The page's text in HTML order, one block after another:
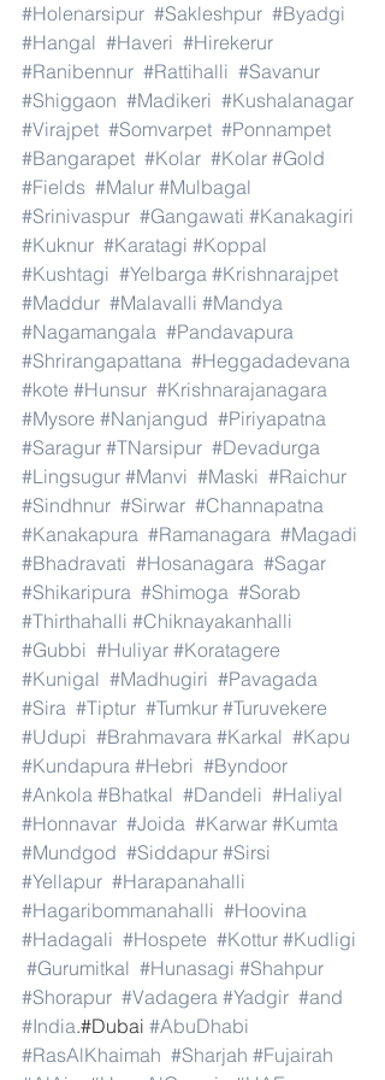
#Holenarsipur #Sakleshpur #Byadgi
#Hangal #Haveri #Hirekerur
#Ranibennur #Rattihalli #Savanur
#Shiggaon #Madikeri #Kushalanagar
#Virajpet #Somvarpet #Ponnampet
#Bangarapet #Kolar #Kolar #Gold
#Fields #Malur #Mulbagal
#Srinivaspur #Gangawati #Kanakagiri
#Kuknur #Karatagi #Koppal
#Kushtagi #Yelbarga #Krishnarajpet
#Maddur #Malavalli #Mandya
#Nagamangala #Pandavapura
#Shrirangapattana #Heggadadevana
#kote #Hunsur #Krishnarajanagara
#Mysore #Nanjangud #Piriyapatna
#Saragur #TNarsipur #Devadurga
#Lingsugur #Manvi #Maski #Raichur
#Sindhnur #Sirwar #Channapatna
#Kanakapura #Ramanagara #Magadi
#Bhadravati #Hosanagara #Sagar
#Shikaripura #Shimoga #Sorab
#Thirthahalli #Chiknayakanhalli
#Gubbi #Huliyar #Koratagere
#Kunigal #Madhugiri #Pavagada
#Sira #Tiptur #Tumkur #Turuvekere
#Udupi #Brahmavara #Karkal #Kapu
#Kundapura #Hebri #Byndoor
#Ankola #Bhatkal #Dandeli #Haliyal
#Honnavar #Joida #Karwar #Kumta
#Mundgod #Siddapur #Sirsi
#Yellapur #Harapanahalli
#Hagaribommanahalli #Hoovina
#Hadagali #Hospete #Kottur #Kudligi
#Gurumitkal #Hunasagi #Shahpur
#Shorapur #Vadagera #Yadgir #and
#India.#Dubai #AbuDhabi
#RasAlKhaimah #Sharjah #Fujairah